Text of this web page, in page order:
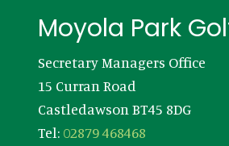
FooterMoyola Park
Secretary Managers Office
15 Curran Road
Castledawson BT45 8DG
Tel: 02879 468468